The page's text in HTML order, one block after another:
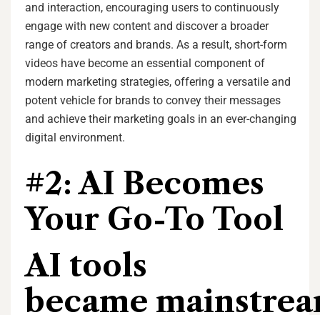
and interaction, encouraging users to continuously
engage with new content and discover a broader
range of creators and brands. As a result, short-form
videos have become an essential component of
modern marketing strategies, offering a versatile and
potent vehicle for brands to convey their messages
and achieve their marketing goals in an ever-changing
digital environment.
#2: AI Becomes
Your Go-To Tool
AI tools
became